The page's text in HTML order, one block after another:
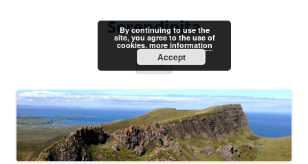
Serendipita
Menu
By continuing to use the
site, you agree to the use of
cookies. more information
Accept